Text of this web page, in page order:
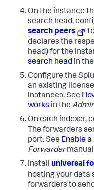
On the instance
search head,
search peers
declares the
head) for the
search head in the
Configure the
an existing
instances. See
works in the
On each indexer,
The forwarders
port. See Enable
Forwarder
Install universal
hosting your data
forwarders to